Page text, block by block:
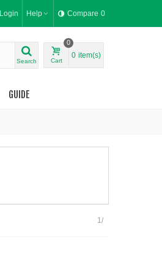
Login Help Compare 0
Search Cart
0
0 item(s)
GUIDE
1/